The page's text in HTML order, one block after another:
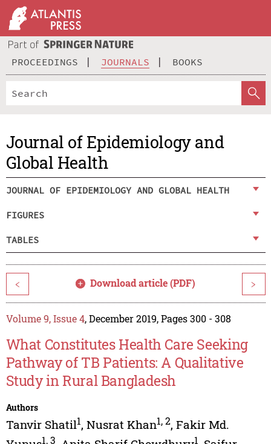
PROCEEDINGS JOURNALS BOOKS
Journal of Epidemiology and
Global Health
JOURNAL OF EPIDEMIOLOGY AND GLOBAL HEALTH
FIGURES
TABLES
< Download article (PDF) >
Volume 9, Issue 4, December 2019, Pages 300 - 308
What Constitutes Health Care Seeking
Pathway of TB Patients: A Qualitative
Study in Rural Bangladesh
Authors
Tanvir Shatil1, Nusrat Khan1,2, Fakir Md.
1,3 1